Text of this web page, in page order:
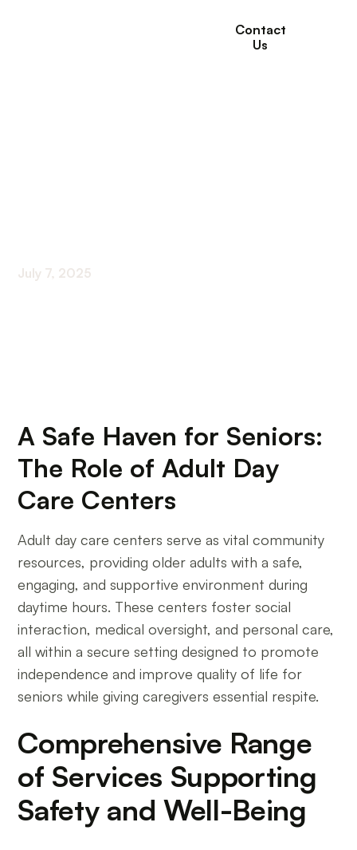
Contact
Us
July 7, 2025
A Safe Haven for Seniors:
The Role of Adult Day
Care Centers
Adult day care centers serve as vital community
resources, providing older adults with a safe,
engaging, and supportive environment during
daytime hours. These centers foster social
interaction, medical oversight, and personal care,
all within a secure setting designed to promote
independence and improve quality of life for
seniors while giving caregivers essential respite.
Comprehensive Range
of Services Supporting
Safety and Well-Being